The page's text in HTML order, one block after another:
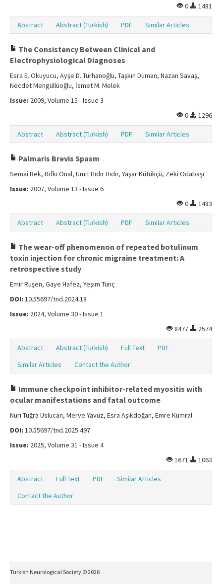
0
1481
Abstract Abstract (Turkish) PDF Similar Articles
The Consistency Between Clinical and
Electrophysiological Diagnoses
Esra E. Okuyucu, Ayşe D. Turhanoğlu, Taşkın Duman, Nazan Savaş,
Necdet Mengüllüoğlu, İsmet M. Melek
Issue: 2009, Volume 15 - Issue 3
0
1296
Abstract Abstract (Turkish) PDF Similar Articles
Palmaris Brevis Spasm
Semai Bek, Rıfkı Önal, Ümit Hıdır Hıdır, Yaşar Kütükçü, Zeki Odabaşı
Issue: 2007, Volume 13 - Issue 6
0
1483
Abstract Abstract (Turkish) PDF Similar Articles
The wear-off phenomenon of repeated botulinum
toxin injection for chronic migraine treatment: A
retrospective study
Emir Ruşen, Gaye Hafez, Yeşim Tunç
DOI: 10.55697/tnd.2024.18
Issue: 2024, Volume 30 - Issue 1
8477
2574
Abstract Abstract (Turkish) Full Text
PDF
Similar Articles
Contact the Author
Immune checkpoint inhibitor-related myositis with
ocular manifestations and fatal outcome
Nuri Tuğra Uslucan, Merve Yavuz, Esra Aşıkdoğan, Emre Kumral
DOI: 10.55697/tnd.2025.497
Issue: 2025, Volume 31 - Issue 4
1671
1063
Abstract Full Text PDF
Similar Articles
Contact the Author
Turkish Neurological Society © 2026